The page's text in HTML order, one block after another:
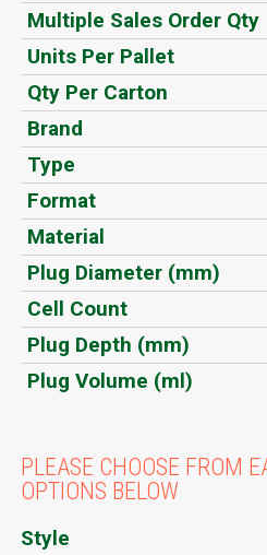
Multiple Sales Order Qty
Units Per Pallet
Qty Per Carton
Brand
Type
Format
Material
Plug Diameter (mm)
Cell Count
Plug Depth (mm)
Plug Volume (ml)
PLEASE CHOOSE FROM
OPTIONS BELOW
Style